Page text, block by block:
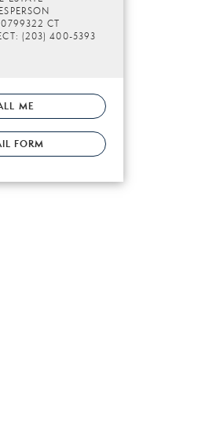
CT
(203) 400-5393
ME
FORM